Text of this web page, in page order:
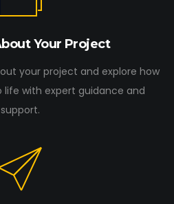
Your Project
your project and explore how
life with expert guidance and
support.